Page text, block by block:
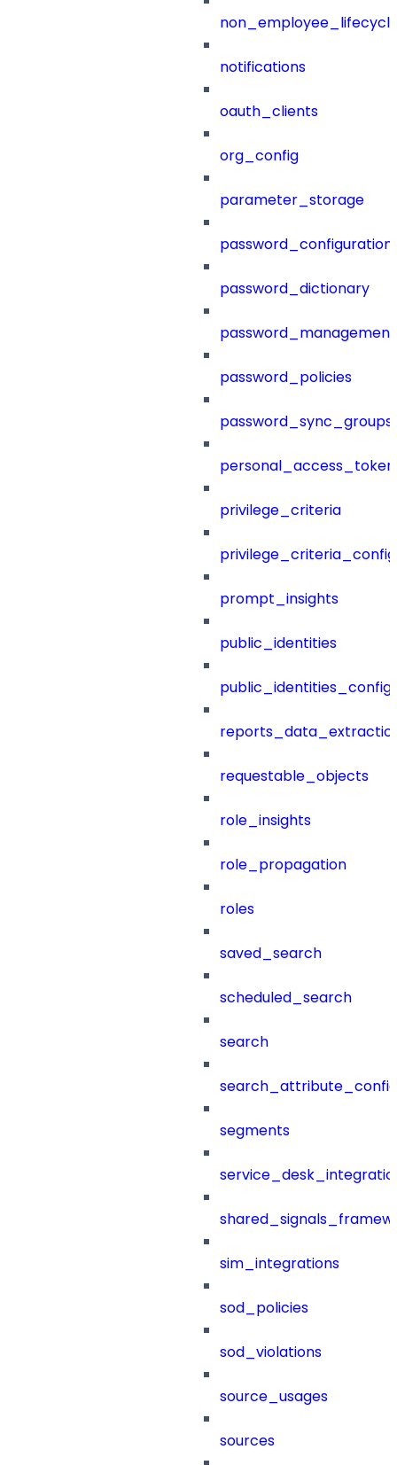
notifications
oauth_clients
org_config
parameter_storage
password_configuration
password_dictionary
password_management
password_policies
password_sync_groups
privilege_criteria
prompt_insights
public_identities
public_identities_config
requestable_objects
role_insights
role_propagation
roles
saved_search
scheduled_search
search
segments
sim_integrations
sod_policies
sod_violations
source_usages
sources